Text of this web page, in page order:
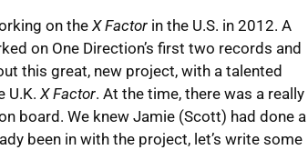
on the X Factor in the U.S. in 2012. A
on One Direction’s first two records and
this great, new project, with a talented
U.K. X Factor. At the time, there was a really
board. We knew Jamie (Scott) had done a
been in with the project, let’s write some